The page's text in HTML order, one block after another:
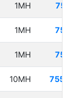
1MH
1MH
1MH
10MH